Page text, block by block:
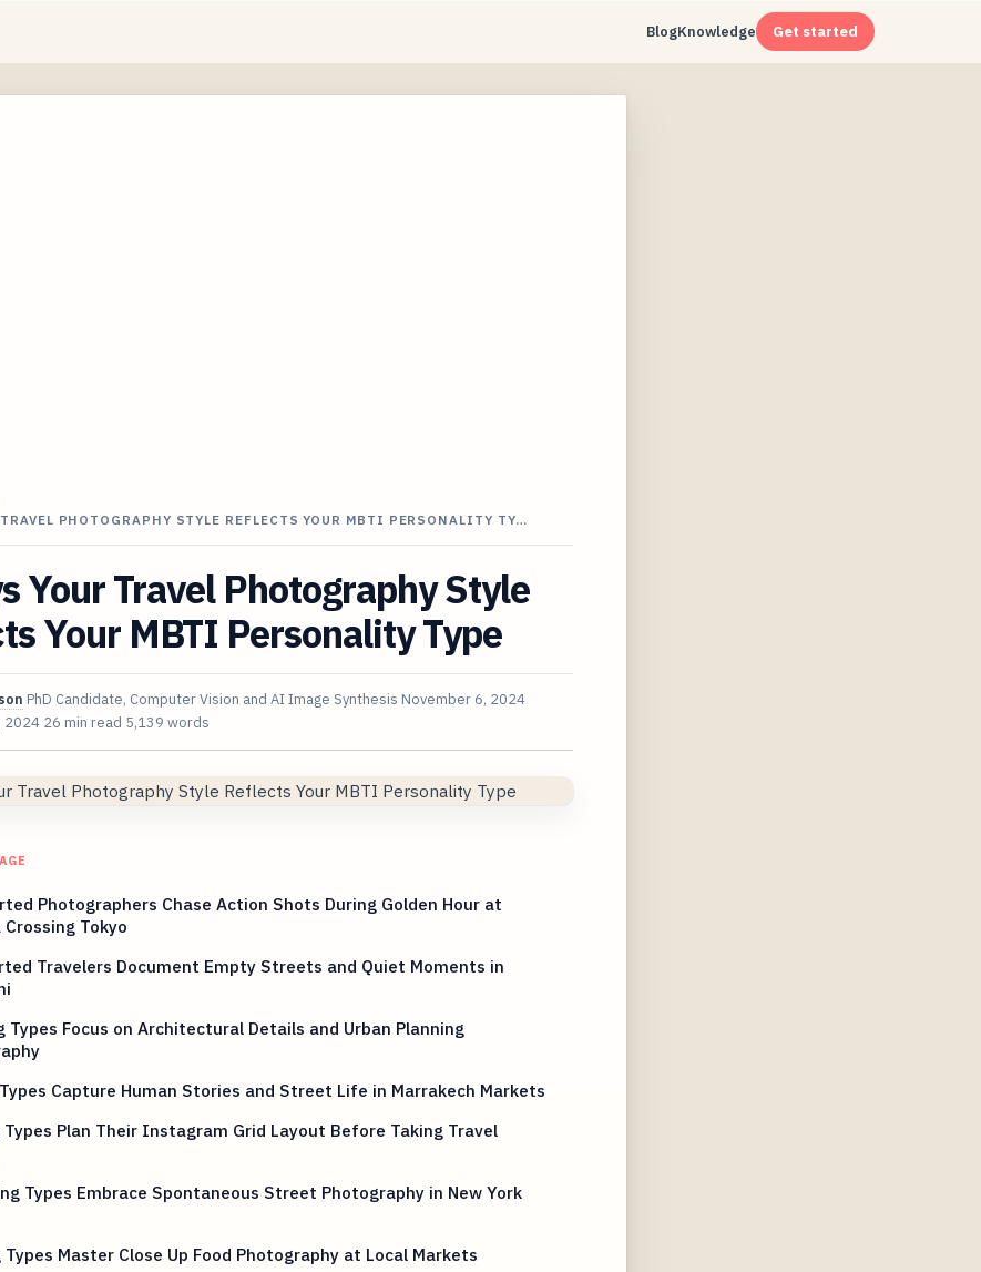
BlogKnowledge Get started
PHOTOGRAPHY STYLE REFLECTS YOUR MBTI PERSONALITY TY…
Your Travel Photography Style
Your MBTI Personality Type
PhD Candidate, Computer Vision and AI Image Synthesis November 6, 2024
2024 26 min read 5,139 words
Photographers Chase Action Shots During Golden Hour at
Crossing Tokyo
Travelers Document Empty Streets and Quiet Moments in
Types Focus on Architectural Details and Urban Planning
Capture Human Stories and Street Life in Marrakech Markets
Plan Their Instagram Grid Layout Before Taking Travel
Types Embrace Spontaneous Street Photography in New York
Types Master Close Up Food Photography at Local Markets